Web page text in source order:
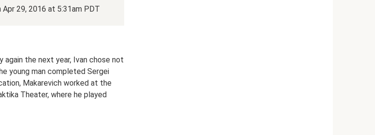
29, 2016 at 5:31am PDT
the next year, Ivan chose not
young man completed Sergei
Makarevich worked at the
Theater, where he played